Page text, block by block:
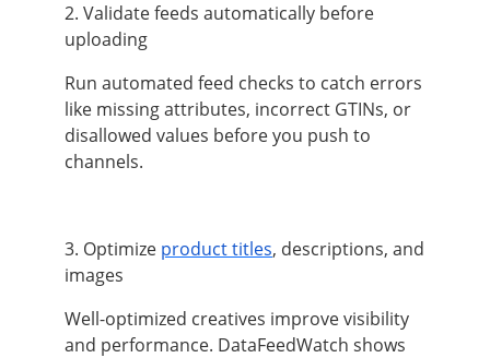
2. Validate feeds automatically before
uploading
Run automated feed checks to catch errors
like missing attributes, incorrect GTINs, or
disallowed values before you push to
channels.
3. Optimize product titles, descriptions, and
images
Well-optimized creatives improve visibility
and performance. DataFeedWatch shows